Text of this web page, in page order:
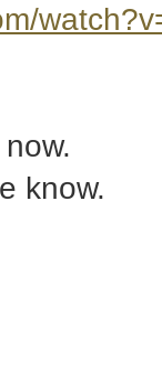
know.